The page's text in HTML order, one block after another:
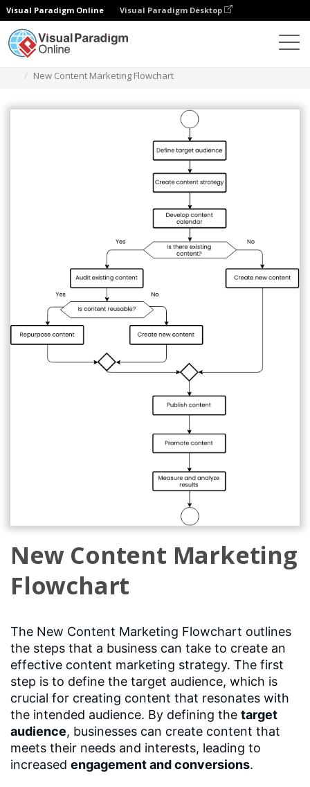
Visual Paradigm Online Visual Paradigm Desktop
New Content Marketing Flowchart
New Content Marketing
Flowchart
The New Content Marketing Flowchart outlines
the steps that a business can take to create an
effective content marketing strategy. The first
step is to define the target audience, which is
crucial for creating content that resonates with
the intended audience. By defining the target
audience, businesses can create content that
meets their needs and interests, leading to
increased engagement and conversions.